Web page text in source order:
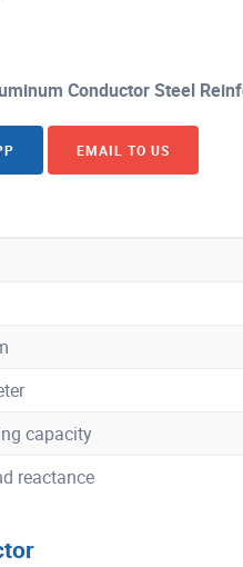
Conductor Steel
EMAIL TO US
capacity
reactance